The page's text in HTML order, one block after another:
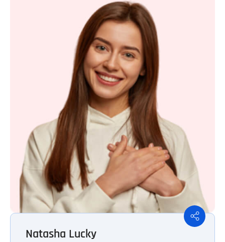
Natasha Lucky